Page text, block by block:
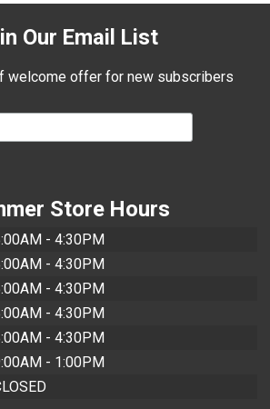
Our Email List
welcome offer for new subscribers
Store Hours
- 4:30PM
- 4:30PM
- 4:30PM
- 4:30PM
- 4:30PM
- 1:00PM